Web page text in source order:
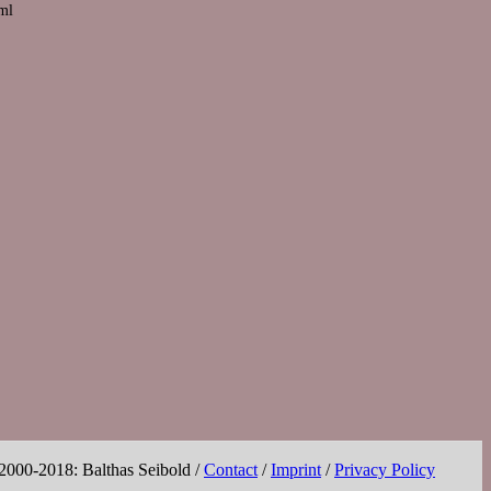
2018: Balthas Seibold /Contact /Imprint /Privacy Policy